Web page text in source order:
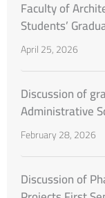
Faculty of
Students’
Semester of the
April 25, 2026
Discussion of
Administrative
semester of the
February 28, 2026
Discussion of